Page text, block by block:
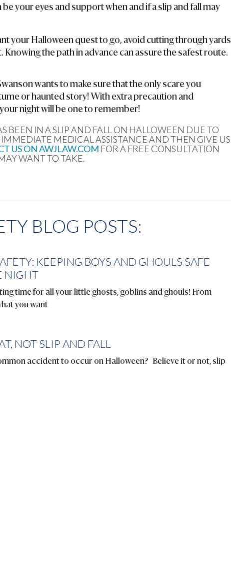
your eyes and support when and if a slip and fall may
your Halloween quest to go, avoid cutting through yards
Knowing the path in advance can assure the safest route.
wants to make sure that the only scare you
or haunted story! With extra precaution and
night will be one to remember!
BEEN IN A SLIP AND FALL ON HALLOWEEN DUE TO
MEDICAL ASSISTANCE AND THEN GIVE US
US ON AWJLAW.COM FOR A FREE CONSULTATION
WANT TO TAKE.
BLOG POSTS:
KEEPING BOYS AND GHOULS SAFE
NIGHT
time for all your little ghosts, goblins and ghouls! From
you want
NOT SLIP AND FALL
accident to occur on Halloween? Believe it or not, slip